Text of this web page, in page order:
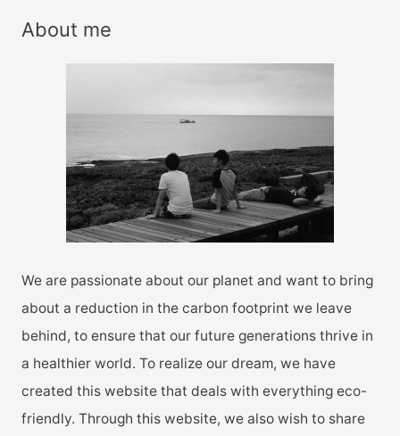
r
About me
We are passionate about our planet and want to bring
about a reduction in the carbon footprint we leave
behind, to ensure that our future generations thrive in
a healthier world. To realize our dream, we have
created this website that deals with everything eco-
friendly. Through this website, we also wish to share